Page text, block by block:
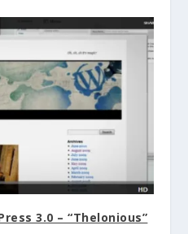
3.0 – “Thelonious”